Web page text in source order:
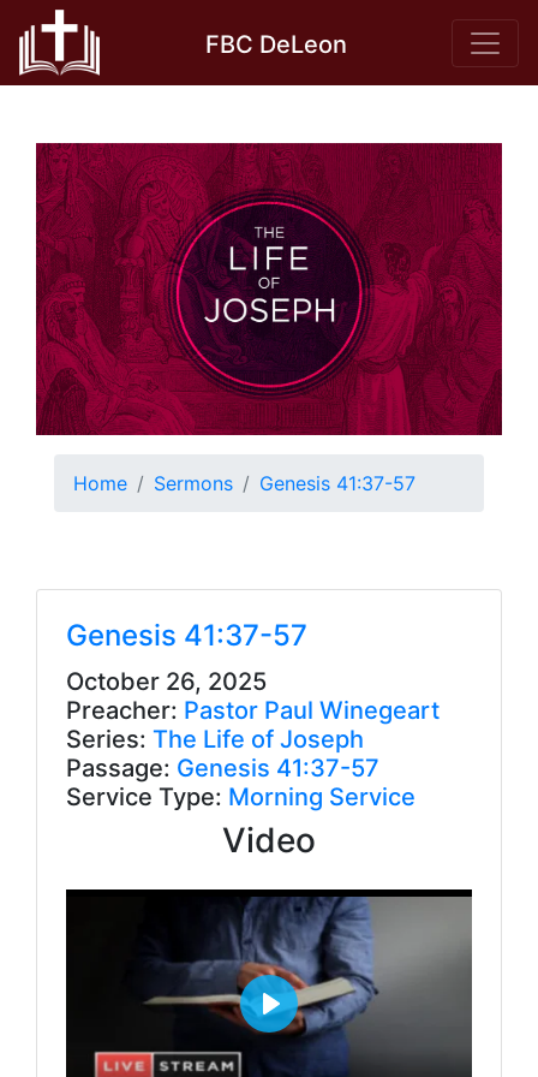
content
FBC DeLeon
Home Sermons Genesis 41:37-57
Genesis 41:37-57
October 26, 2025
Preacher: Pastor Paul Winegeart
Series: The Life of Joseph
Passage: Genesis 41:37-57
Service Type: Morning Service
Video
P
l